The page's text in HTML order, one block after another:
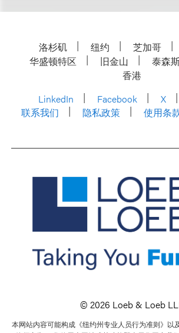
洛杉矶 纽约 芝加哥
华盛顿特区
旧金山 泰森
香港
LinkedIn
Facebook X
联系我们
隐私政策 使用条
© 2026 Loeb & Loeb
本网站内容可能构成《纽约州专业人员行为准则》以